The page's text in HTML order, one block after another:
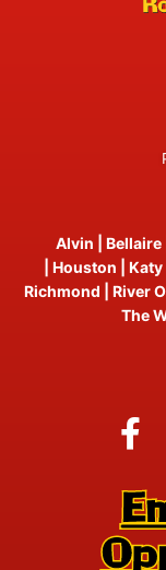
Alvin Bellaire
Houston Katy
Richmond
River
The
f